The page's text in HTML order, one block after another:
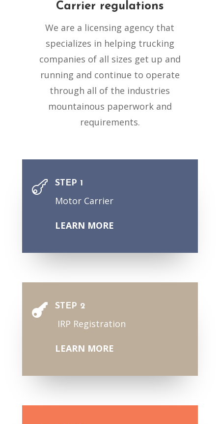
Carrier regulations
We are a licensing agency that
specializes in helping trucking
companies of all sizes get up and
running and continue to operate
through all of the industries
mountainous paperwork and
requirements.
 STEP 1
Motor Carrier
LEARN MORE
 STEP 2
IRP Registration
LEARN MORE